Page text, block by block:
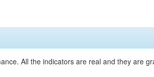
All the indicators are real and they are